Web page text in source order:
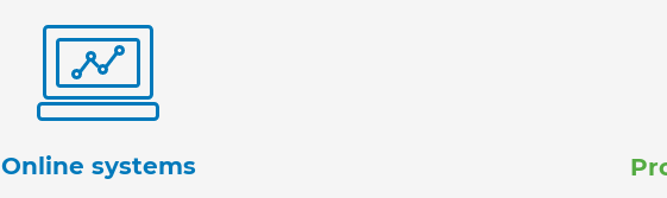
Online systems